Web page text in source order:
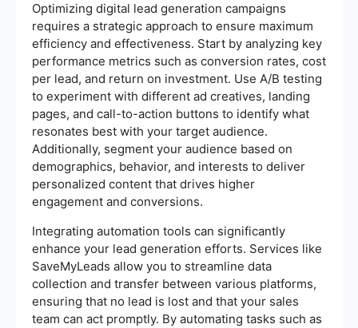
Optimizing digital lead generation campaigns
requires a strategic approach to ensure maximum
efficiency and effectiveness. Start by analyzing key
performance metrics such as conversion rates, cost
per lead, and return on investment. Use A/B testing
to experiment with different ad creatives, landing
pages, and call-to-action buttons to identify what
resonates best with your target audience.
Additionally, segment your audience based on
demographics, behavior, and interests to deliver
personalized content that drives higher
engagement and conversions.
Integrating automation tools can significantly
enhance your lead generation efforts. Services like
SaveMyLeads allow you to streamline data
collection and transfer between various platforms,
ensuring that no lead is lost and that your sales
team can act promptly. By automating tasks such as